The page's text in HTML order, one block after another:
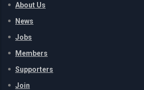
About Us
News
Jobs
Members
Supporters
Join